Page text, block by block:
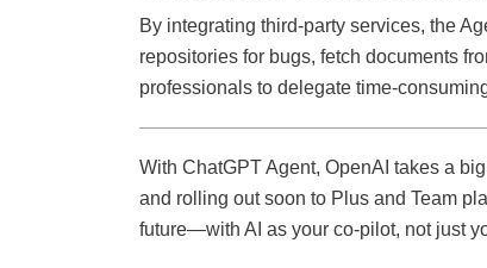
By integrating third-party services, the
repositories for bugs, fetch documents
professionals to delegate time-
With ChatGPT Agent, OpenAI takes a
and rolling out soon to Plus and Team
future—with AI as your co-pilot, not just